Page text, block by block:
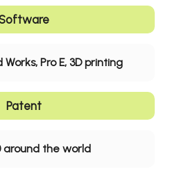
Pro E, 3D printing
Patent
around the world